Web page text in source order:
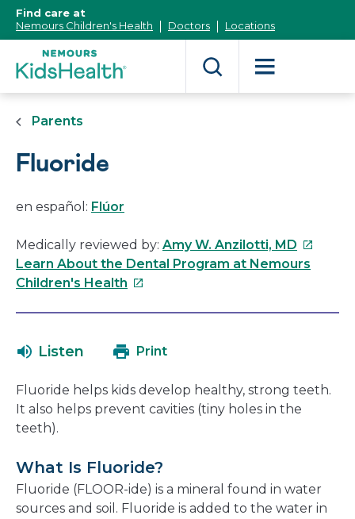
Content]
Find care at
Nemours Children's Health
Doctors Locations
Parents
Fluoride
en español: Flúor
Medically reviewed by: Amy W. Anzilotti, MD This
link
Learn About the Dental Program at Nemours
Children's Health This
in
new
window
Listen Print
Fluoride helps kids develop healthy, strong teeth.
It also helps prevent cavities (tiny holes in the
teeth).
What Is Fluoride?
Fluoride (FLOOR-ide) is a mineral found in water
sources and soil. Fluoride is added to the water in